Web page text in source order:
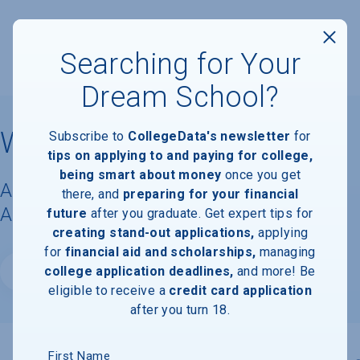
Wesleyan University
Acceptance Rate, Requirements &
Admissions Information
Website
Searching for Your
Dream School?
Subscribe to CollegeData's newsletter for
tips on applying to and paying for college,
being smart about money once you get
there, and preparing for your financial
future after you graduate. Get expert tips for
creating stand-out applications, applying
for financial aid and scholarships, managing
college application deadlines, and more! Be
eligible to receive a credit card application
after you turn 18.
First Name